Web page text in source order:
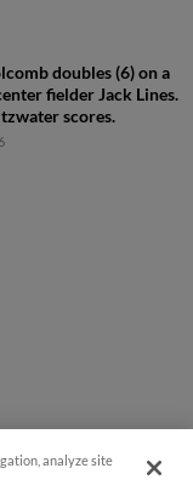
doubles (6) on a
fielder Jack Lines.
scores.
analyze site